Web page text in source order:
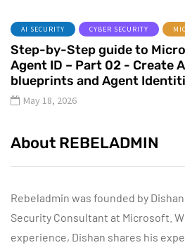
AI SECURITY CYBER SECURITY
Step-by-Step guide to
Agent ID – Part 02 - Create
blueprints and Agent
May 18, 2026
About REBELADMIN
Rebeladmin was founded by
Security Consultant at Microsoft.
experience, Dishan shares his